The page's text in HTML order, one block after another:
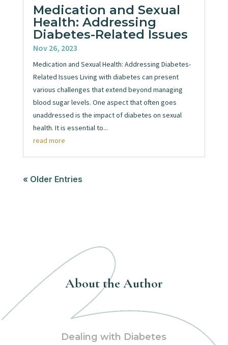
Medication and Sexual
Health: Addressing
Diabetes-Related Issues
Nov 26, 2023
Medication and Sexual Health: Addressing Diabetes-
Related Issues Living with diabetes can present
various challenges that extend beyond managing
blood sugar levels. One aspect that often goes
unaddressed is the impact of diabetes on sexual
health. It is essential to...
read more
« Older Entries
About the Author
Dealing with Diabetes